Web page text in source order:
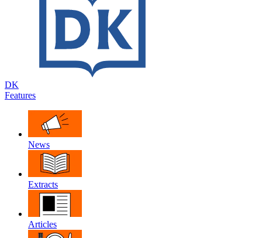
DK
Features
News
Extracts
Articles